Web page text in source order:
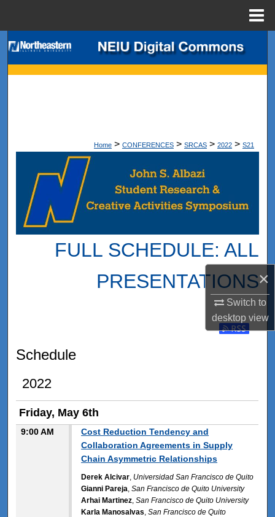
×
Switch to
desktopview
Search
Browse Collections
Digital Commons Network™
Home > CONFERENCES > SRCAS > 2022 > S21
FULL SCHEDULE: ALL
PRESENTATIONS
Subscribe
Schedule
2022
Friday, May 6th
9:00 AM
Cost Reduction Tendency and
Collaboration Agreements in Supply
Chain Asymmetric Relationships
Derek Alcivar Universidad San Francisco de Quito
Gianni Pareja ,San Francisco de Quito University
Arhai Martinez ,San Francisco de Quito University
Karla Manosalvas ,San Francisco de Quito